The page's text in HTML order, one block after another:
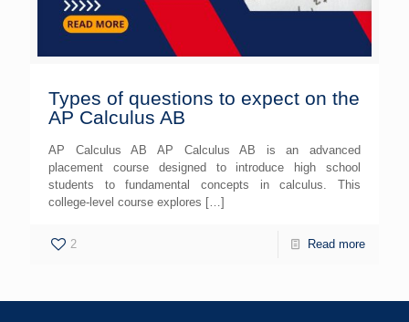
Types of questions to expect on the
AP Calculus AB
AP Calculus AB AP Calculus AB is an advanced
placement course designed to introduce high school
students to fundamental concepts in calculus. This
college-level course explores […]
2 Read more